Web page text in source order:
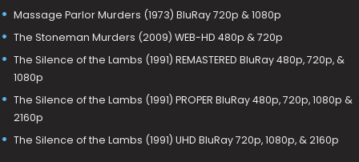
Massage Parlor Murders (1973) BluRay 720p & 1080p
The Stoneman Murders (2009) WEB-HD 480p & 720p
The Silence of the Lambs (1991) REMASTERED BluRay 480p, 720p, &
1080p
The Silence of the Lambs (1991) PROPER BluRay 480p, 720p, 1080p &
2160p
The Silence of the Lambs (1991) UHD BluRay 720p, 1080p, & 2160p